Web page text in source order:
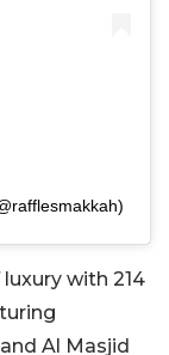
with 214
Al Masjid